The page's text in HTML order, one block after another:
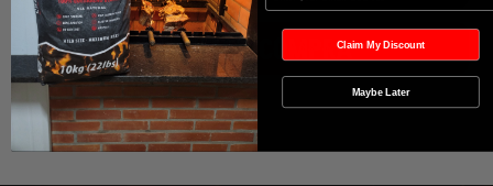
Realizar compraClaim My Discount
Maybe Later